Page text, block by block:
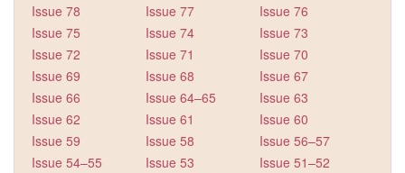
Issue 78
Issue 77
Issue 76
Issue 75
Issue 74
Issue 73
Issue 72
Issue 71
Issue 70
Issue 69
Issue 68
Issue 67
Issue 66
Issue 64–65
Issue 63
Issue 62
Issue 61
Issue 60
Issue 59
Issue 58
Issue 56–57
Issue 54–55
Issue 53
Issue 51–52